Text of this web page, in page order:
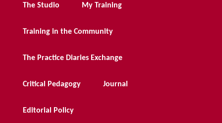
The Studio My Training
Training in the Community
The Practice Diaries Exchange
Critical Pedagogy Journal
Editorial Policy